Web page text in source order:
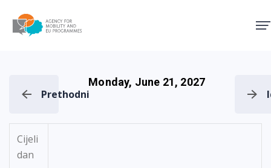
Prethodni
Monday, June 21, 2027
Cijeli
dan